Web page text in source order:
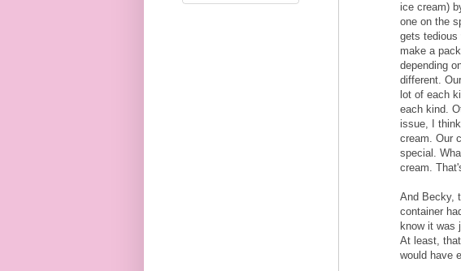
ice cream)
one on the
gets tedious
make a
depending
different.
lot of each
each kind.
issue, I
cream. Our
special.
cream.
And Becky,
container
know it was
At least,
would have